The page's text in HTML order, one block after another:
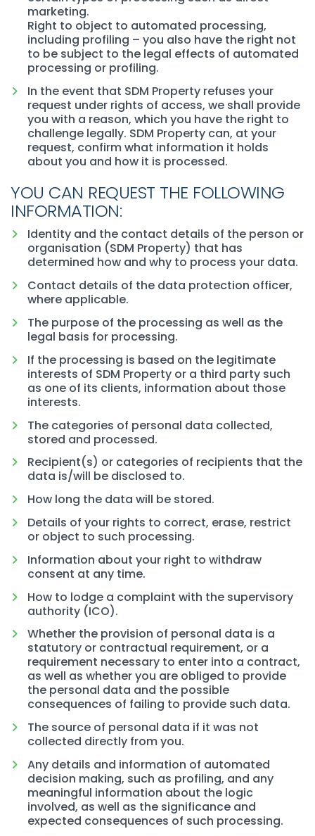
marketing.
Right to object to automated processing,
including profiling – you also have the right not
to be subject to the legal effects of automated
processing or profiling.
In the event that SDM Property refuses your
request under rights of access, we shall provide
you with a reason, which you have the right to
challenge legally. SDM Property can, at your
request, confirm what information it holds
about you and how it is processed.
YOU CAN REQUEST THE FOLLOWING
INFORMATION:
Identity and the contact details of the person or
organisation (SDM Property) that has
determined how and why to process your data.
Contact details of the data protection officer,
where applicable.
The purpose of the processing as well as the
legal basis for processing.
If the processing is based on the legitimate
interests of SDM Property or a third party such
as one of its clients, information about those
interests.
The categories of personal data collected,
stored and processed.
Recipient(s) or categories of recipients that the
data is/will be disclosed to.
How long the data will be stored.
Details of your rights to correct, erase, restrict
or object to such processing.
Information about your right to withdraw
consent at any time.
How to lodge a complaint with the supervisory
authority (ICO).
Whether the provision of personal data is a
statutory or contractual requirement, or a
requirement necessary to enter into a contract,
as well as whether you are obliged to provide
the personal data and the possible
consequences of failing to provide such data.
The source of personal data if it was not
collected directly from you.
Any details and information of automated
decision making, such as profiling, and any
meaningful information about the logic
involved, as well as the significance and
expected consequences of such processing.